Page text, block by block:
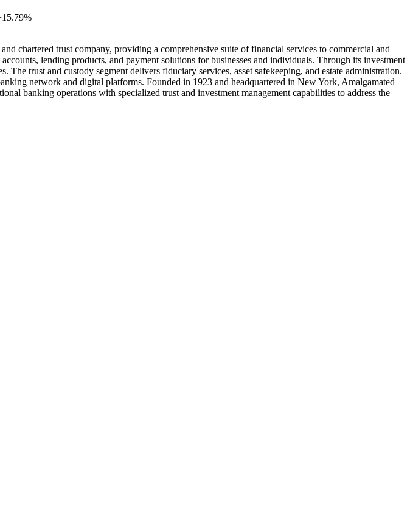
chartered trust company, providing a comprehensive suite of financial services to commercial and
lending products, and payment solutions for businesses and individuals. Through its investment
trust and custody segment delivers fiduciary services, asset safekeeping, and estate administration.
network and digital platforms. Founded in 1923 and headquartered in New York, Amalgamated
banking operations with specialized trust and investment management capabilities to address the